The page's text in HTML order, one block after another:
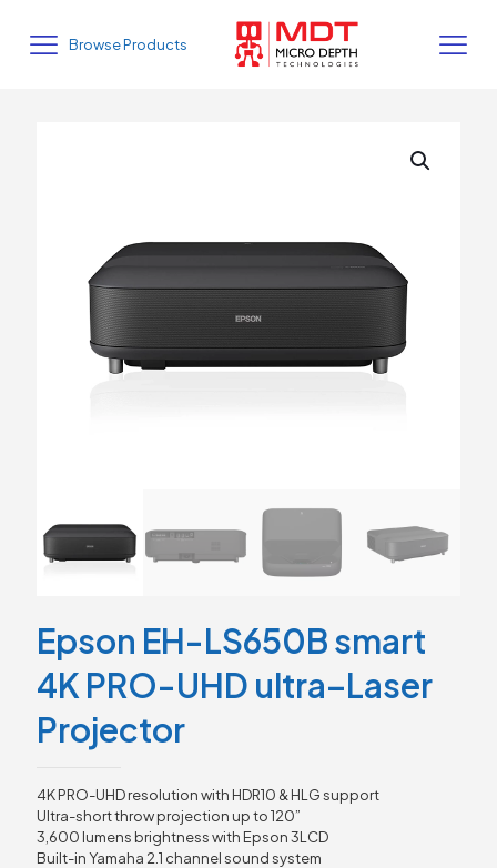
Browse Products
Epson EH-LS650B smart
4K PRO-UHD ultra–Laser
Projector
4K PRO-UHD resolution with HDR10 & HLG support
Ultra-short throw projection up to 120”
3,600 lumens brightness with Epson 3LCD
Built-in Yamaha 2.1 channel sound system